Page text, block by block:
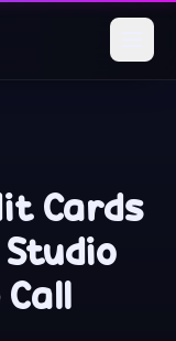
Cards
Studio
Call